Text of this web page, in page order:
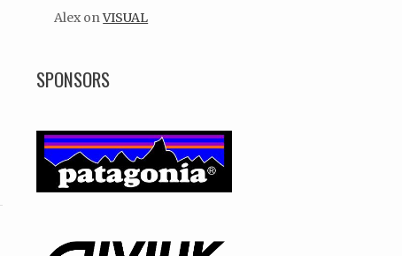
Alex onVISUAL
SPONSORS